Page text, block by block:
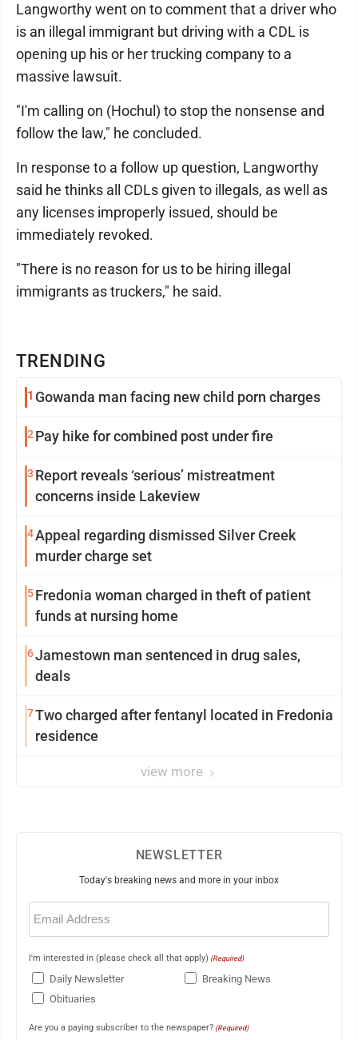
TRENDING
1 Gowanda man facing new child porn charges
2 Pay hike for combined post under fire
3 Report reveals ‘serious’ mistreatment
concerns inside Lakeview
4Appeal regarding dismissed Silver Creek
murder charge set
5Fredonia woman charged in theft of patient
funds at nursing home
6Jamestown man sentenced in drug sales,
deals
7Two charged after fentanyl located in Fredonia
residence
view more
Langworthy went on to comment that a driver who
is an illegal immigrant but driving with a CDL is
opening up his or her trucking company to a
massive lawsuit.
"I'm calling on (Hochul) to stop the nonsense and
follow the law," he concluded.
In response to a follow up question, Langworthy
said he thinks all CDLs given to illegals, as well as
any licenses improperly issued, should be
immediately revoked.
"There is no reason for us to be hiring illegal
immigrants as truckers," he said.
NEWSLETTER
Today's breaking news and more in your inbox
Email
(Required)
I'm interested in (please check all that apply) (Required)
Daily Newsletter
Breaking News
Obituaries
Are you a paying subscriber to the newspaper? (Required)